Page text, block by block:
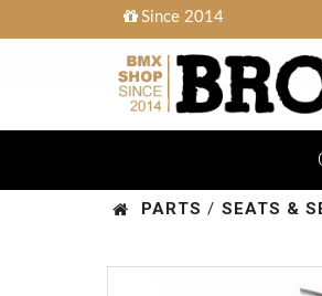
Since 2014
PARTS / SEATS &